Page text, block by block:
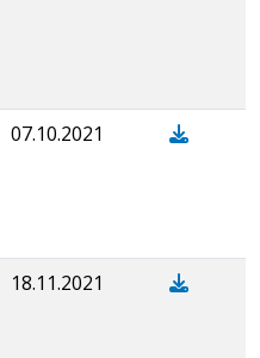
07.10.2021
18.11.2021